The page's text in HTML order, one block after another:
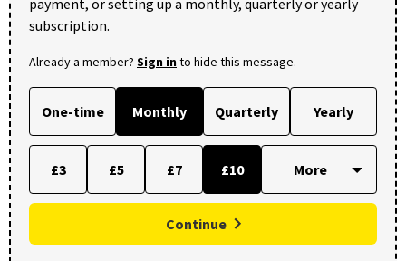
payment, or setting up a monthly, quarterly or yearly
subscription.
Already a member? Sign into hide this message.
One-time Monthly Quarterly Yearly
£3 £5 £7 £10
Continue